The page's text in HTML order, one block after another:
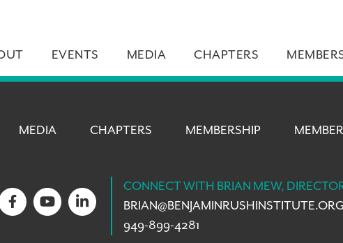
EVENTS MEDIA CHAPTERS
MEDIA CHAPTERS MEMBERSHIP
CONNECT WITH BRIAN MEW,
BRIAN@BENJAMINRUSHINSTITUTE.ORG
949-899-4281